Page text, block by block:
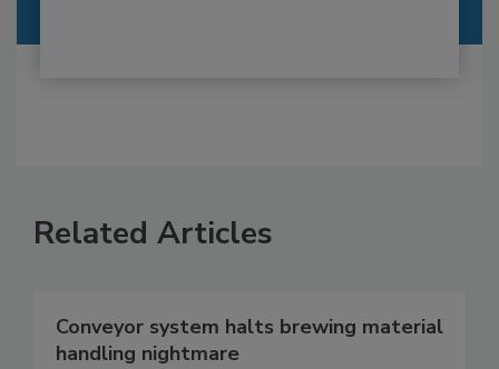
Related Articles
Conveyor system halts brewing material
handling nightmare